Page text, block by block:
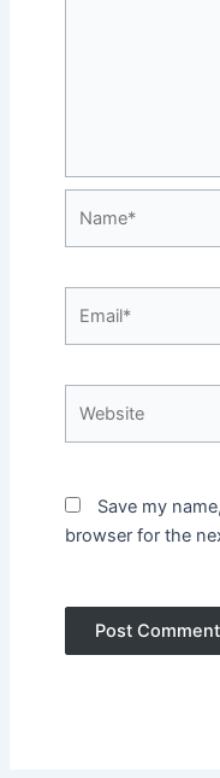
Save my
browser for the